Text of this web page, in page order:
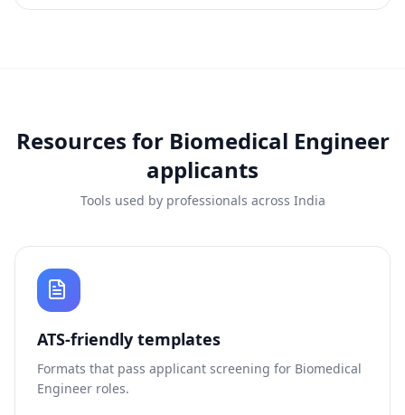
Resources for Biomedical Engineer
applicants
Tools used by professionals across India
ATS-friendly templates
Formats that pass applicant screening for Biomedical
Engineer roles.